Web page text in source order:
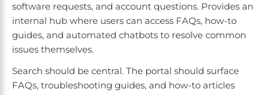
software requests, and account questions. Provides an
internal hub where users can access FAQs, how-to
guides, and automated chatbots to resolve common
issues themselves.
Search should be central. The portal should surface
FAQs, troubleshooting guides, and how-to articles